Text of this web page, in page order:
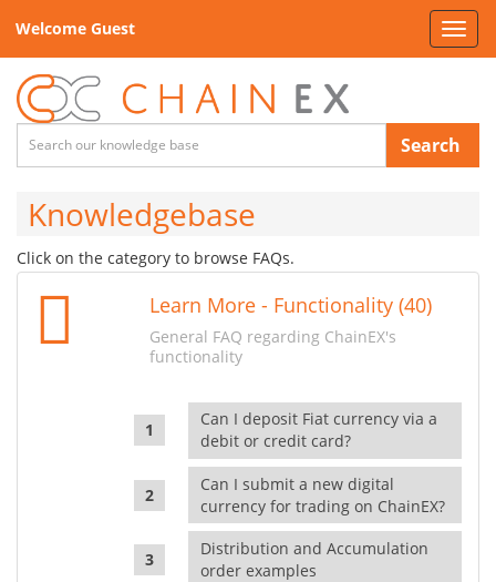
Welcome Guest
Search
Knowledgebase
Click on the category to browse FAQs.
Learn More - Functionality (40)
General FAQ regarding ChainEX's
functionality
Can I deposit Fiat currency via a
debit or credit card?
Can I submit a new digital
currency for trading on ChainEX?
Distribution and Accumulation
order examples